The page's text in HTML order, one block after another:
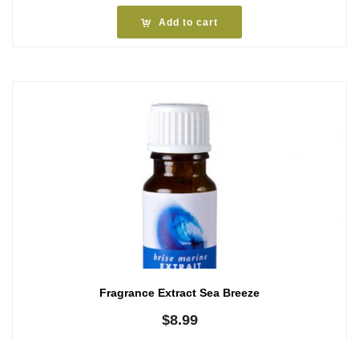
Add to cart
Fragrance Extract Sea Breeze
$8.99